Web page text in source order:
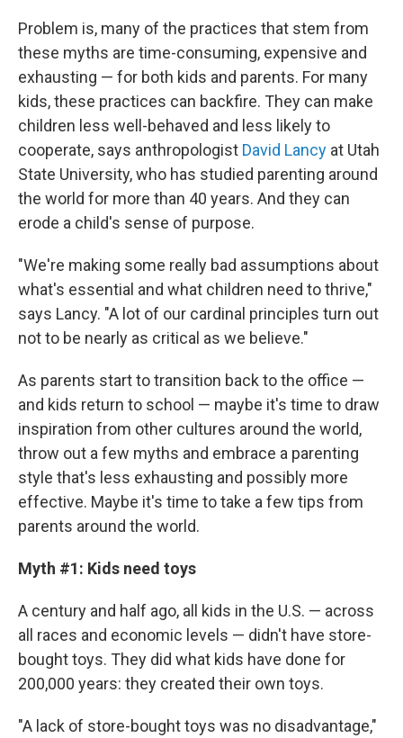
Problem is, many of the practices that stem from
these myths are time-consuming, expensive and
exhausting — for both kids and parents. For many
kids, these practices can backfire. They can make
children less well-behaved and less likely to
cooperate, says anthropologist David Lancy at Utah
State University, who has studied parenting around
the world for more than 40 years. And they can
erode a child's sense of purpose.
"We're making some really bad assumptions about
what's essential and what children need to thrive,"
says Lancy. "A lot of our cardinal principles turn out
not to be nearly as critical as we believe."
As parents start to transition back to the office —
and kids return to school — maybe it's time to draw
inspiration from other cultures around the world,
throw out a few myths and embrace a parenting
style that's less exhausting and possibly more
effective. Maybe it's time to take a few tips from
parents around the world.
Myth #1: Kids need toys
A century and half ago, all kids in the U.S. — across
all races and economic levels — didn't have store-
bought toys. They did what kids have done for
200,000 years: they created their own toys.
"A lack of store-bought toys was no disadvantage,"